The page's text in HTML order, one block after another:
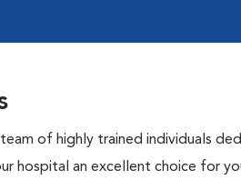
team of highly trained individuals
hospital an excellent choice for